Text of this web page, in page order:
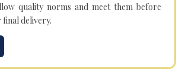
quality norms and meet them before
delivery.